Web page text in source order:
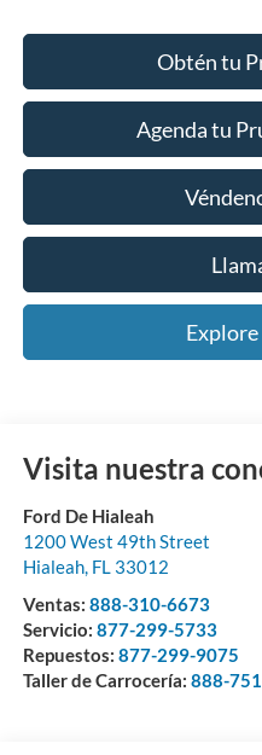
Obtén tu
Agenda tu
Visita nuestra
Ford De Hialeah
1200 West 49th Street
Hialeah, FL 33012
Ventas: 888-310-6673
Servicio: 877-299-5733
Repuestos: 877-299-9075
Taller de Carrocería: 888-